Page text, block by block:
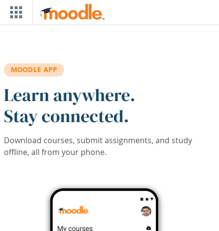
Skip to main content
MOODLE APP
Learn anywhere.
Stay connected.
Download courses, submit assignments, and study
offline, all from your phone.